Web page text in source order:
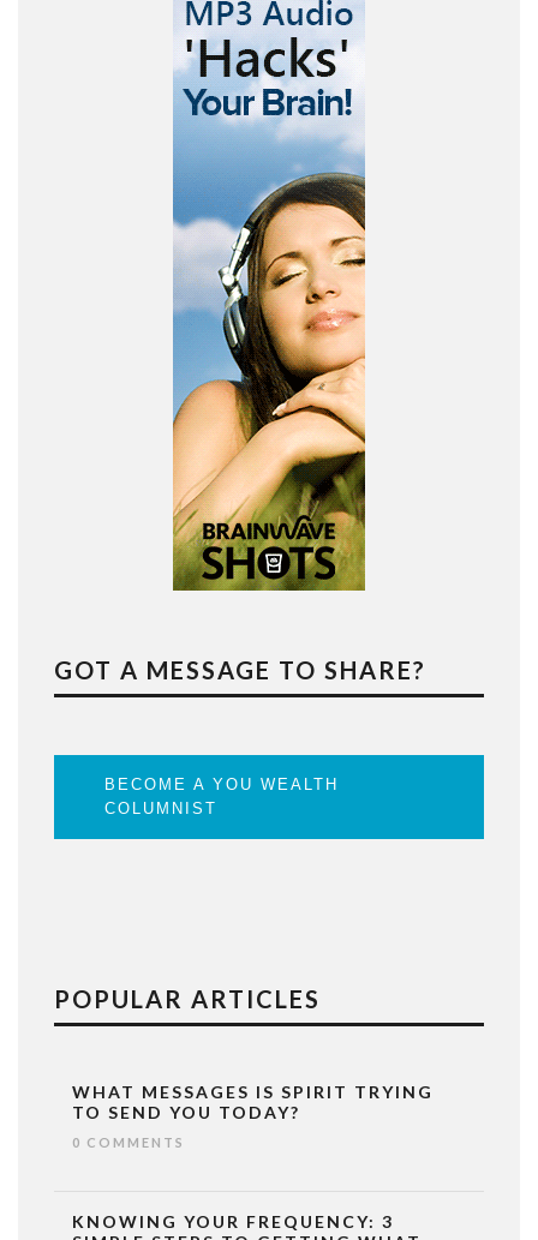
GOT A MESSAGE TO SHARE?
BECOME A YOU WEALTH
COLUMNIST
POPULAR ARTICLES
WHAT MESSAGES IS SPIRIT TRYING
TO SEND YOU TODAY?
0 COMMENTS
KNOWING YOUR FREQUENCY: 3